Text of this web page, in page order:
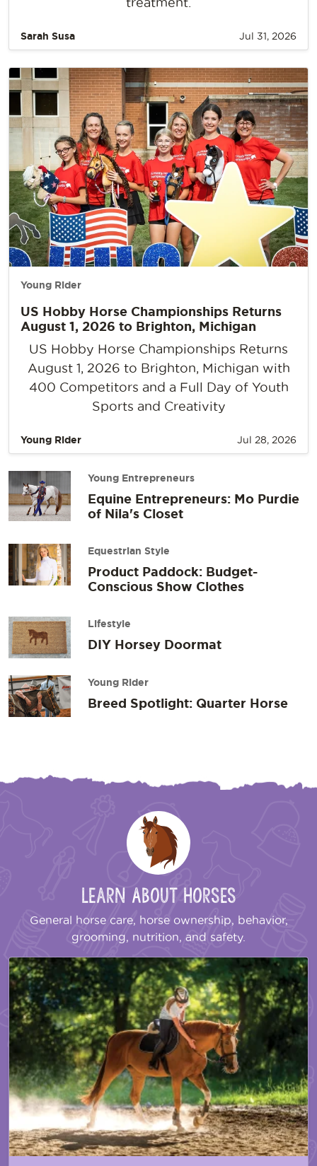
Sarah Susa Jul 31, 2026
Young Rider
US Hobby Horse Championships Returns
August 1, 2026 to Brighton, Michigan
US Hobby Horse Championships Returns
August 1, 2026 to Brighton, Michigan with
400 Competitors and a Full Day of Youth
Sports and Creativity
Young Rider Jul 28, 2026
Young Entrepreneurs
Equine Entrepreneurs: Mo Purdie
of Nila's Closet
Equestrian Style
Product Paddock: Budget-
Conscious Show Clothes
Lifestyle
DIY Horsey Doormat
Young Rider
Breed Spotlight: Quarter Horse
Learn About Horses
General horse care, horse ownership, behavior,
grooming, nutrition, and safety.